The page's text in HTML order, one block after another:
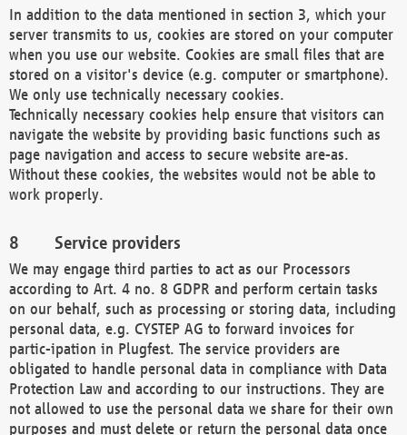
In addition to the data mentioned in section 3, which your
server transmits to us, cookies are stored on your computer
when you use our website. Cookies are small files that are
stored on a visitor's device (e.g. computer or smartphone).
We only use technically necessary cookies.
Technically necessary cookies help ensure that visitors can
navigate the website by providing basic functions such as
page navigation and access to secure website are-as.
Without these cookies, the websites would not be able to
work properly.
Service providers
We may engage third parties to act as our Processors
according to Art. 4 no. 8 GDPR and perform certain tasks
on our behalf, such as processing or storing data, including
personal data, e.g. CYSTEP AG to forward invoices for
partic-ipation in Plugfest. The service providers are
obligated to handle personal data in compliance with Data
Protection Law and according to our instructions. They are
not allowed to use the personal data we share for their own
purposes and must delete or return the personal data once